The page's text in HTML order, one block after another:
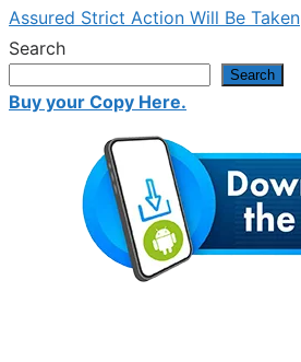
Assured Strict Action Will Be Taken
Search
Search
Buy your Copy Here.